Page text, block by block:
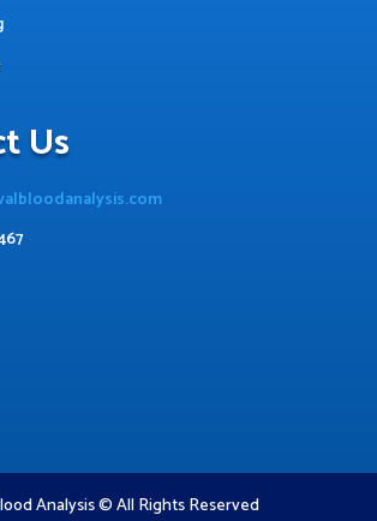
Us
Analysis © All Rights Reserved